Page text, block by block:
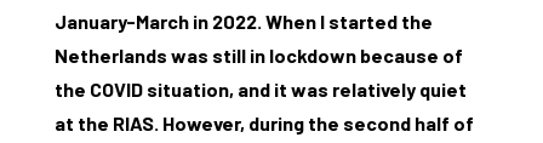
January-March in 2022. When I started the
Netherlands was still in lockdown because of
the COVID situation, and it was relatively quiet
at the RIAS. However, during the second half of